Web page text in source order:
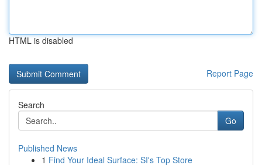
HTML is disabled
Report Page
Search
Go
Published News
1 Find Your Ideal Surface: SI's Top Store